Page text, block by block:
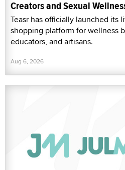
Creators and Sexual
Teasr has officially launched its
shopping platform for wellness
educators, and artisans.
Aug 6, 2026